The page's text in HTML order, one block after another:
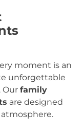
moment is an
unforgettable
Our family
are designed
atmosphere.